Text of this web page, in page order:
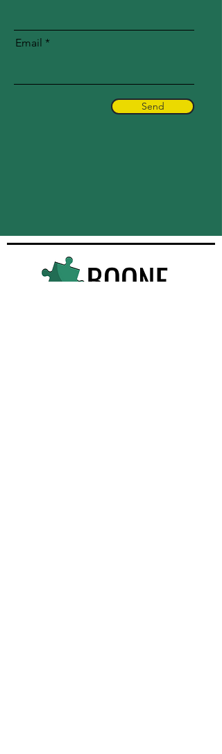
Email
Send